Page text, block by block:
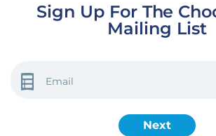
Sign Up For The
Mailing List
(REQUIRED)